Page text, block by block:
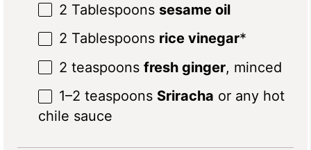
2 Tablespoons sesame oil
2 Tablespoons rice vinegar*
2 teaspoons fresh ginger, minced
1–2 teaspoons Sriracha or any hot
chile sauce